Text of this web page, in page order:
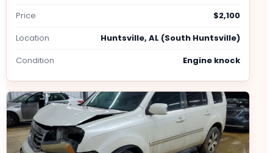
Price
$2,100
Location
Huntsville, AL (South Huntsville)
Condition
Engine knock